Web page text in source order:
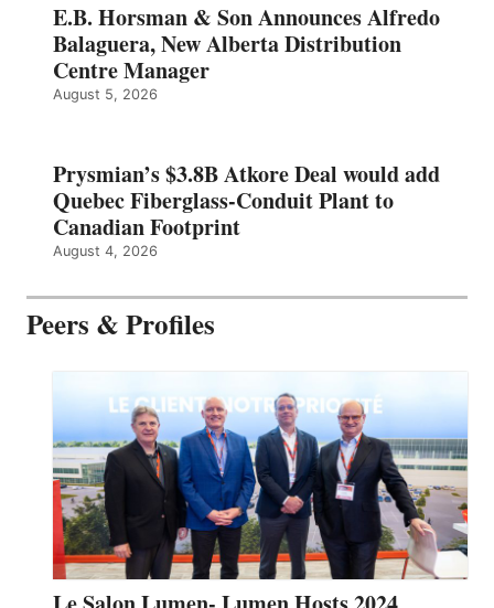
E.B. Horsman & Son Announces Alfredo
Balaguera, New Alberta Distribution
Centre Manager
August 5, 2026
Prysmian’s $3.8B Atkore Deal would add
Quebec Fiberglass-Conduit Plant to
Canadian Footprint
August 4, 2026
Peers & Profiles